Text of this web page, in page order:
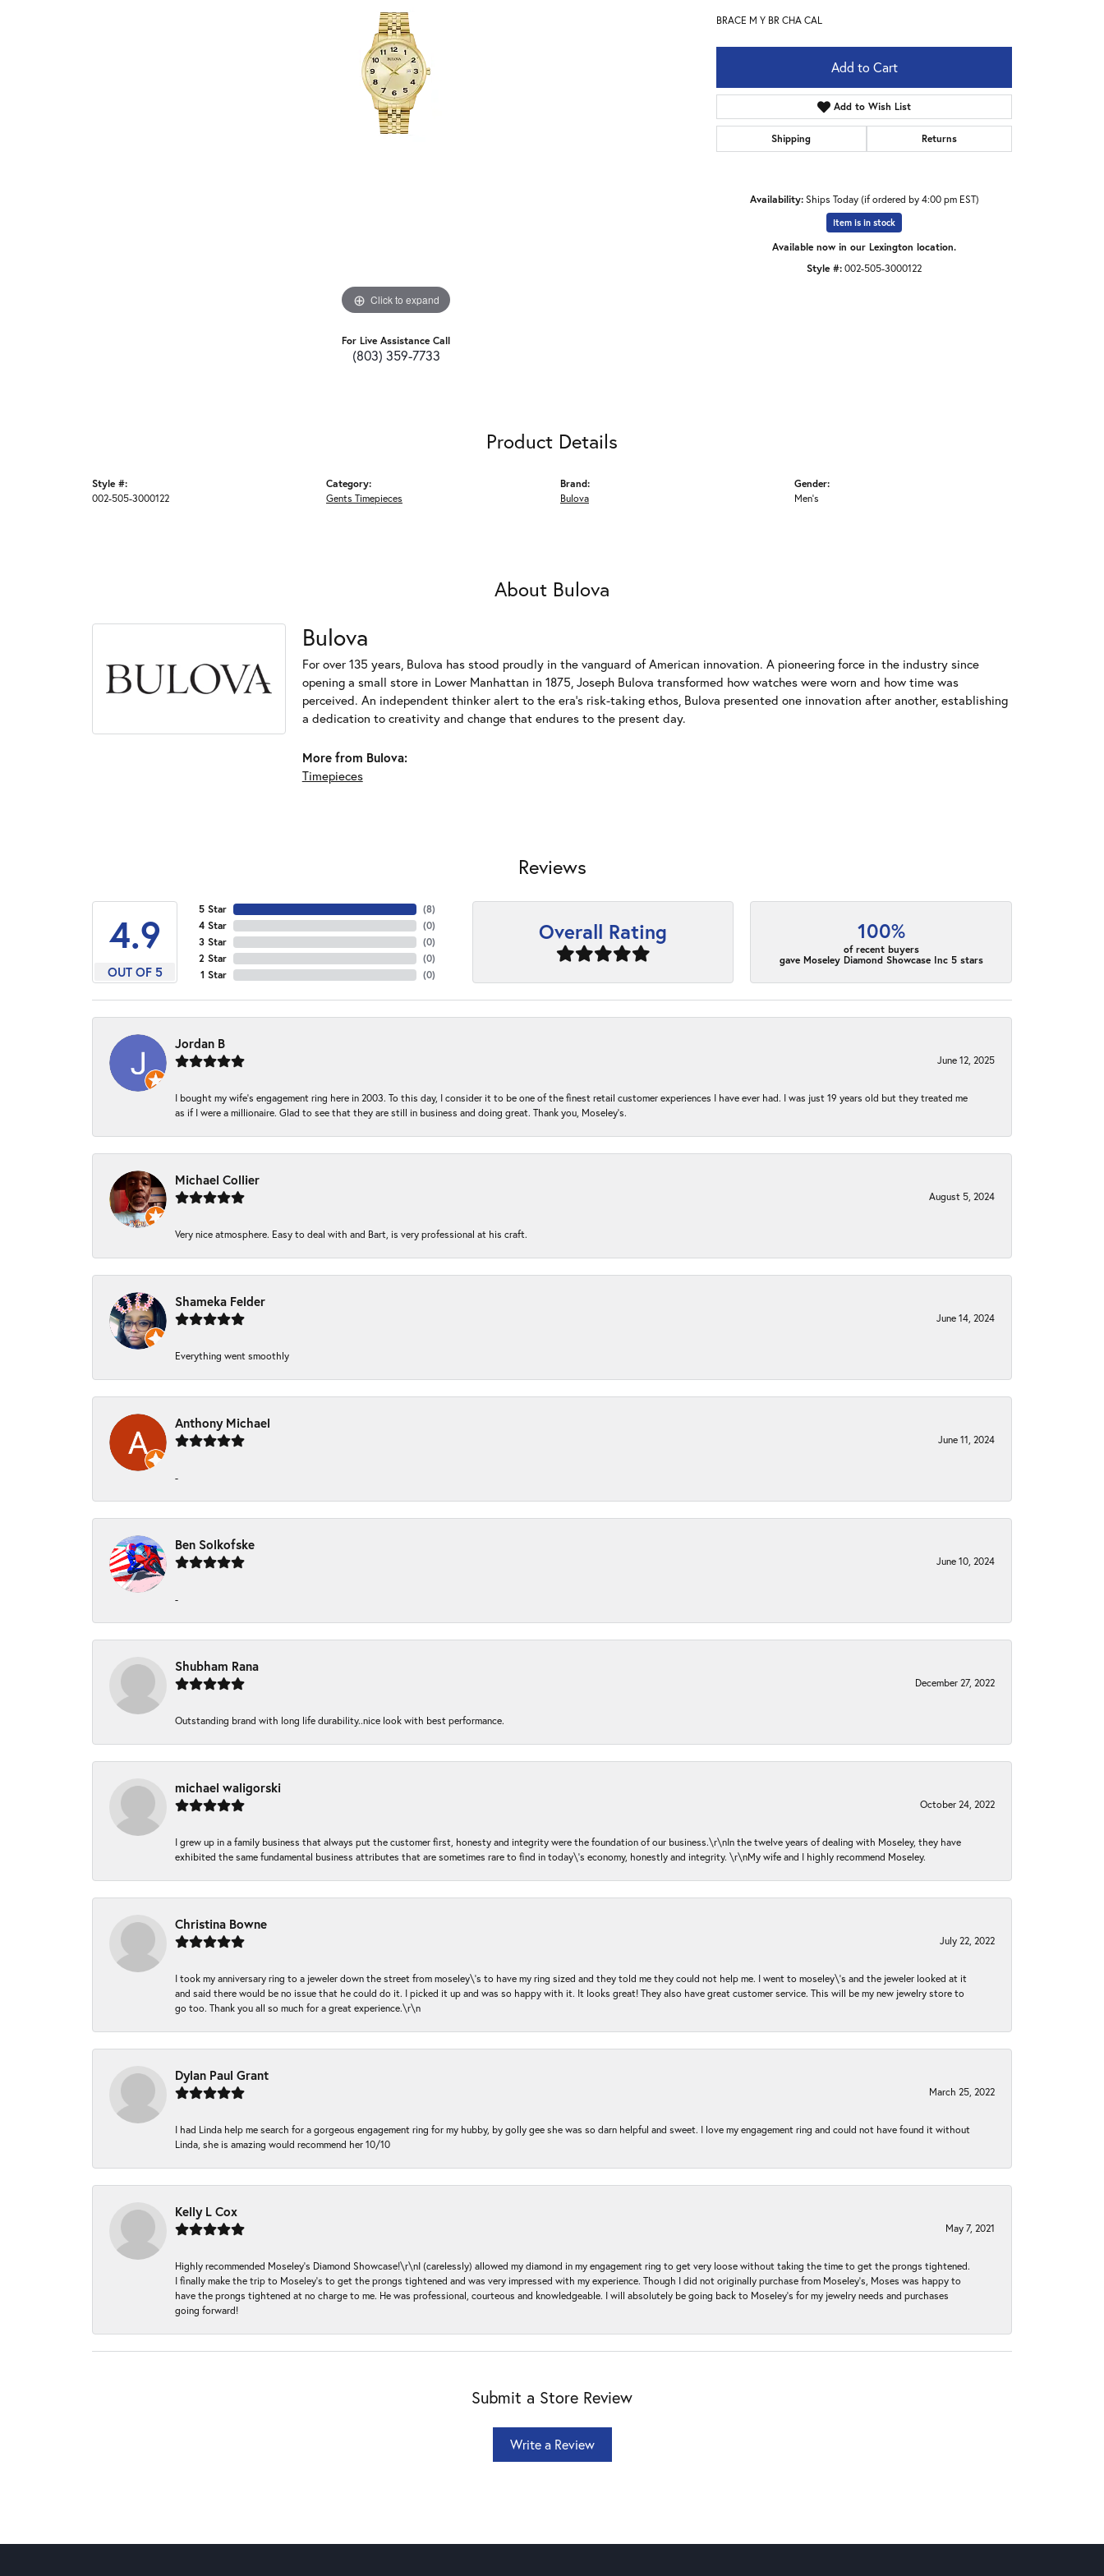
Click to expand
For Live Assistance Call
(803) 359-7733
BRACE M Y BR CHA CAL
Add to Cart
Add to Wish List
Shipping Returns
Availability: Ships Today (if ordered by 4:00 pm EST)
Item is in stock
Available now in our Lexington location.
Style #:002-505-3000122
Product Details
Style #:
002-505-3000122
Category:
Gents Timepieces
Brand:
Bulova
Gender:
Men's
About Bulova
Bulova
For over 135 years, Bulova has stood proudly in the vanguard of American innovation. A pioneering force in the industry since
opening a small store in Lower Manhattan in 1875, Joseph Bulova transformed how watches were worn and how time was
perceived. An independent thinker alert to the era's risk-taking ethos, Bulova presented one innovation after another, establishing
a dedication to creativity and change that endures to the present day.
More from Bulova:
Timepieces
Reviews
4.9
OUT OF 5
5 Star
4 Star
3 Star
2 Star
1 Star
(8)
(0)
(0)
(0)
(0)
Overall Rating 100%
of recent buyers
gave Moseley Diamond Showcase Inc 5 stars
Jordan B
June 12, 2025
I bought my wife’s engagement ring here in 2003. To this day, I consider it to be one of the finest retail customer experiences I have ever had. I was just 19 years old but they treated me
as if I were a millionaire. Glad to see that they are still in business and doing great. Thank you, Moseley’s.
Michael Collier
August 5, 2024
Very nice atmosphere. Easy to deal with and Bart, is very professional at his craft.
Shameka Felder
June 14, 2024
Everything went smoothly
Anthony Michael
June 11, 2024
-
Ben Solkofske
June 10, 2024
-
Shubham Rana
December 27, 2022
Outstanding brand with long life durability..nice look with best performance.
michael waligorski
October 24, 2022
I grew up in a family business that always put the customer first, honesty and integrity were the foundation of our business.\r\nIn the twelve years of dealing with Moseley, they have
exhibited the same fundamental business attributes that are sometimes rare to find in today\'s economy, honestly and integrity. \r\nMy wife and I highly recommend Moseley.
Christina Bowne
July 22, 2022
I took my anniversary ring to a jeweler down the street from moseley\'s to have my ring sized and they told me they could not help me. I went to moseley\'s and the jeweler looked at it
and said there would be no issue that he could do it. I picked it up and was so happy with it. It looks great! They also have great customer service. This will be my new jewelry store to
go too. Thank you all so much for a great experience.\r\n
Dylan Paul Grant
March 25, 2022
I had Linda help me search for a gorgeous engagement ring for my hubby, by golly gee she was so darn helpful and sweet. I love my engagement ring and could not have found it without
Linda, she is amazing would recommend her 10/10
Kelly L Cox
May 7, 2021
Highly recommended Moseley’s Diamond Showcase!\r\nI (carelessly) allowed my diamond in my engagement ring to get very loose without taking the time to get the prongs tightened.
I finally make the trip to Moseley’s to get the prongs tightened and was very impressed with my experience. Though I did not originally purchase from Moseley’s, Moses was happy to
have the prongs tightened at no charge to me. He was professional, courteous and knowledgeable. I will absolutely be going back to Moseley's for my jewelry needs and purchases
going forward!
Submit a Store Review
Write a Review